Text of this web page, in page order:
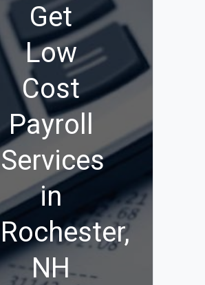
Get
Low
Cost
Payroll
Services
in
Rochester,
NH